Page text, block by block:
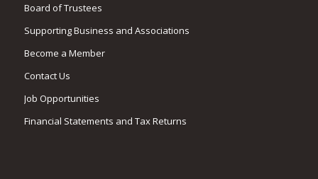
Board of Trustees
Supporting Business and Associations
Become a Member
Contact Us
Job Opportunities
Financial Statements and Tax Returns